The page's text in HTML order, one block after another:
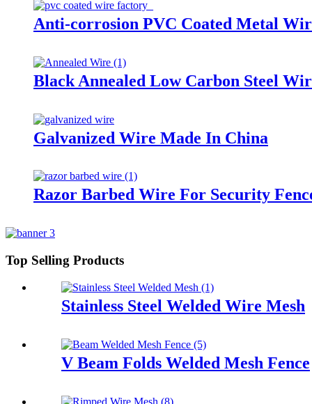
Anti-corrosion PVC Coated Metal
Black Annealed Low Carbon Steel
Galvanized Wire Made In China
Razor Barbed Wire For Security
Top Selling Products
Stainless Steel Welded Wire Mesh
V Beam Folds Welded Mesh Fence